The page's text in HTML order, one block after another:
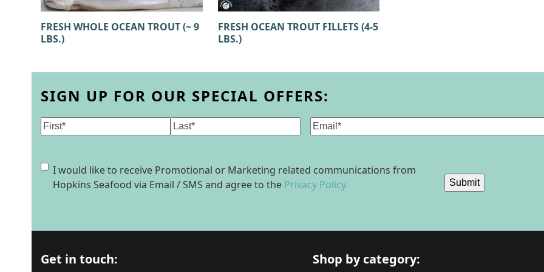
FRESH WHOLE OCEAN TROUT (~ 9
LBS.)
FRESH OCEAN TROUT FILLETS (4-5
LBS.)
SIGN UP FOR OUR SPECIAL OFFERS:
Name Email(Required)
Consent
I would like to receive Promotional or Marketing related communications from
Hopkins Seafood via Email / SMS and agree to the Privacy Policy. Submit
Get in touch: Shop by category: